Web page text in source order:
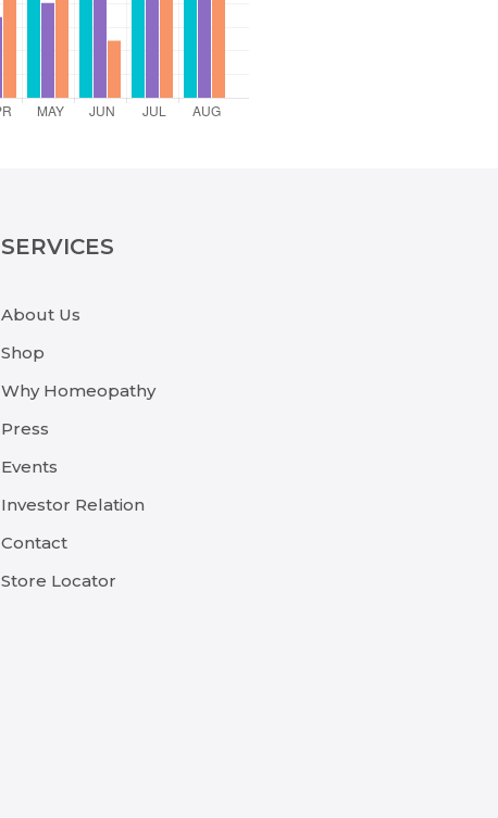
SERVICES
About Us
Shop
Why Homeopathy
Press
Events
Investor Relation
Contact
Store Locator